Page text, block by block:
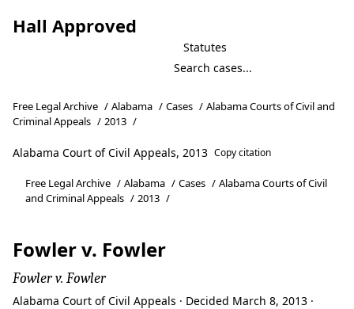
Hall Approved
Statutes
Free Legal Archive / Alabama / Cases / Alabama Courts of Civil and
Criminal Appeals / 2013 /
Alabama Court of Civil Appeals, 2013 Copy citation
Free Legal Archive / Alabama / Cases / Alabama Courts of Civil
and Criminal Appeals / 2013 /
Fowler v. Fowler
Fowler v. Fowler
Alabama Court of Civil Appeals · Decided March 8, 2013 ·